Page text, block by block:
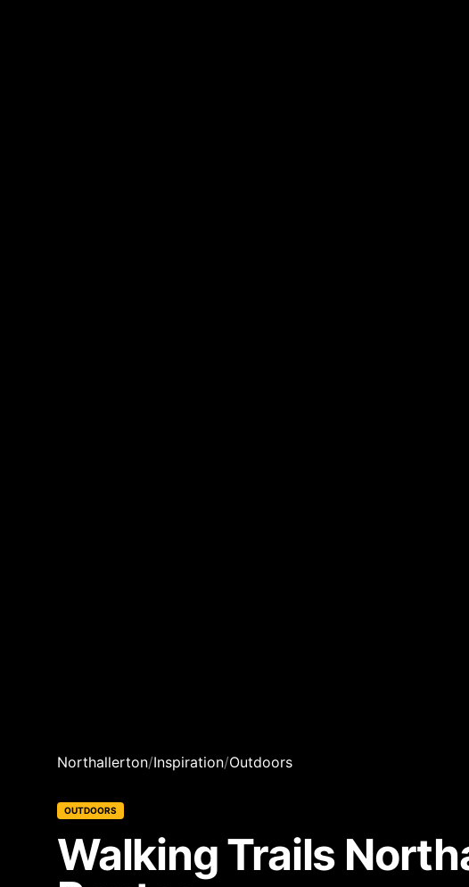
Northallerton/Inspiration/Outdoors
OUTDOORS
Walking Trails